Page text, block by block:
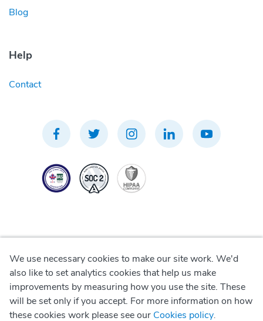
Blog
Help
Contact
Privacy Policy
Terms of Use
We use necessary cookies to make our site work. We'd
also like to set analytics cookies that help us make
improvements by measuring how you use the site. These
will be set only if you accept. For more information on how
these cookies work please see our Cookies policy.